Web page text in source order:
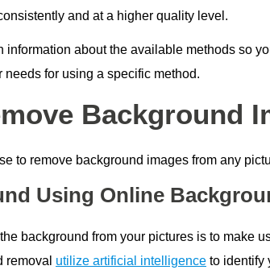
and at a higher quality level.
about the available methods so
for using a specific method.
Background
to remove background images from any
Using Online
background from your pictures is to make
removal utilize artificial intelligence to identify